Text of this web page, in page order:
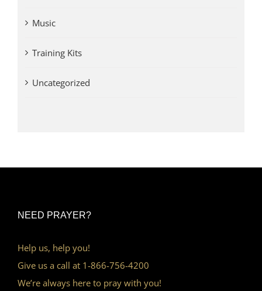
Music
Training Kits
Uncategorized
NEED PRAYER?
Help us, help you!
Give us a call at 1-866-756-4200
We’re always here to pray with you!